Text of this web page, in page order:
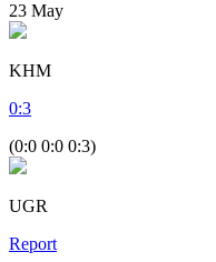
23 May
KHM
0:3
(0:0 0:0 0:3)
UGR
Report